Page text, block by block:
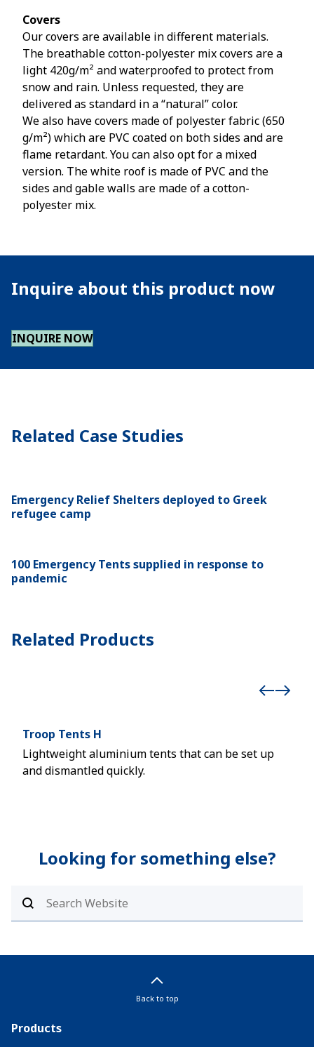
Covers
Our covers are available in different materials.
The breathable cotton-polyester mix covers are a
light 420g/m² and waterproofed to protect from
snow and rain. Unless requested, they are
delivered as standard in a “natural” color.
We also have covers made of polyester fabric (650
g/m²) which are PVC coated on both sides and are
flame retardant. You can also opt for a mixed
version. The white roof is made of PVC and the
sides and gable walls are made of a cotton-
polyester mix.
Inquire about this product now
INQUIRE NOW
Related Case Studies
Emergency Relief Shelters deployed to Greek
refugee camp
100 Emergency Tents supplied in response to
pandemic
Related Products
Troop Tents H
Lightweight aluminium tents that can be set up
and dismantled quickly.
Looking for something else?
Back to top
Products